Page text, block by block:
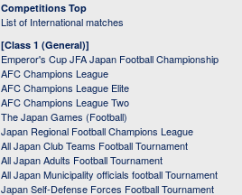
Competitions Top
List of International matches
[Class 1 (General)]
Emperor's Cup JFA Japan Football Championship
AFC Champions League
AFC Champions League Elite
AFC Champions League Two
The Japan Games (Football)
Japan Regional Football Champions League
All Japan Club Teams Football Tournament
All Japan Adults Football Tournament
All Japan Municipality officials football Tournament
Japan Self-Defense Forces Football Tournament